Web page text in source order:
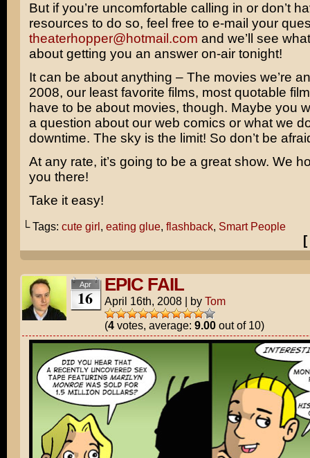
But if you’re uncomfortable calling in or don’t
resources to do so, feel free to e-mail your
theaterhopper@hotmail.com and we’ll see
about getting you an answer on-air tonight!
It can be about anything – The movies we’re
2008, our least favorite films, most quotable
have to be about movies, though. Maybe you
a question about our web comics or what we
downtime. The sky is the limit! So don’t be
At any rate, it’s going to be a great show. We
you there!
Take it easy!
└ Tags: cute girl, eating glue, flashback, Smart People
[
Apr
16
EPIC FAIL
April 16th, 2008 | by Tom
(4votes, average: 9.00out of 10)